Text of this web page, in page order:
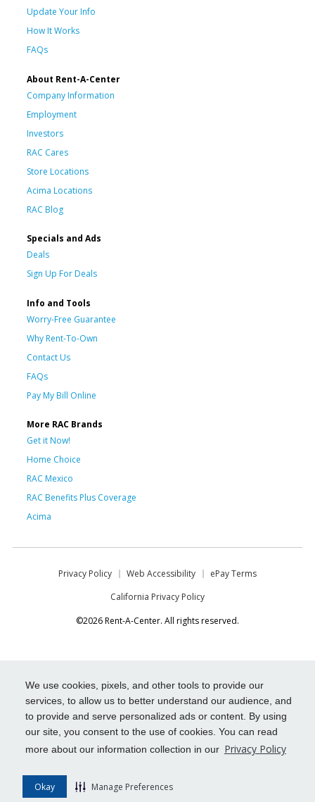
We use cookies, pixels, and other tools to provide our
services, to allow us to better understand our audience, and
to provide and serve personalized ads or content. By using
our site, you consent to the use of cookies. You can read
more about our information collection in our Privacy Policy
Okay Manage Preferences
Update Your Info
How It Works
FAQs
About Rent-A-Center
Company Information
Employment
Investors
RAC Cares
Store Locations
Acima Locations
RAC Blog
Specials and Ads
Deals
Sign Up For Deals
Info and Tools
Worry-Free Guarantee
Why Rent-To-Own
Contact Us
FAQs
Pay My Bill Online
More RAC Brands
Get it Now!
Home Choice
RAC Mexico
RAC Benefits Plus Coverage
Acima
Privacy Policy Web Accessibility
ePay Terms
California Privacy Policy
©2026 Rent-A-Center. All rights reserved.